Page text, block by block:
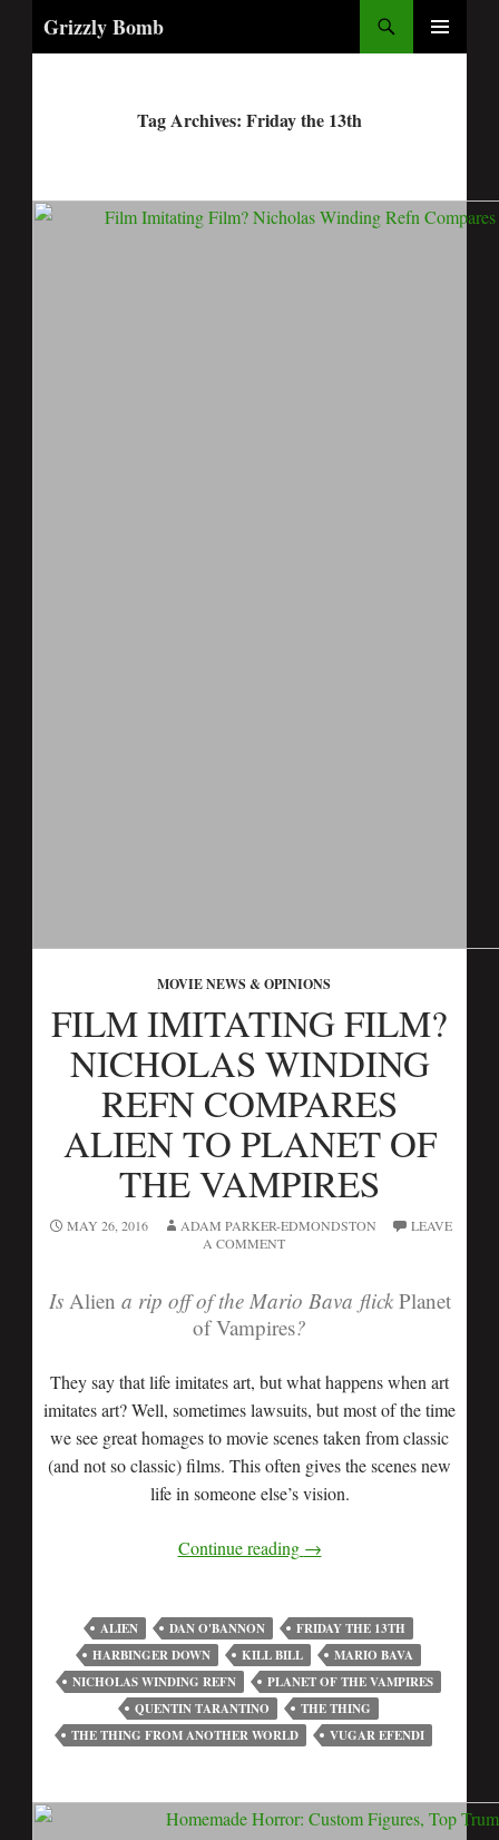
Grizzly Bomb
Tag Archives: Friday the 13th
MOVIE NEWS & OPINIONS
FILM IMITATING FILM?
NICHOLAS WINDING
REFN COMPARES
ALIEN TO PLANET OF
THE VAMPIRES
MAY 26, 2016 ADAM PARKER-EDMONDSTON
LEAVE
A COMMENT
Is Alien a rip off of the Mario Bava flickPlanet
of Vampires?
They say that life imitates art, but what happens when art
imitates art? Well, sometimes lawsuits, but most of the time
we see great homages to movie scenes taken from classic
(and not so classic) films. This often gives the scenes new
life in someone else’s vision.
Continue reading →
ALIEN DAN O'BANNON
FRIDAY THE 13TH
HARBINGER DOWN
KILL BILL
MARIO BAVA
NICHOLAS WINDING REFN
PLANET OF THE VAMPIRES
QUENTIN TARANTINO
THE THING
THE THING FROM ANOTHER WORLD
VUGAR EFENDI